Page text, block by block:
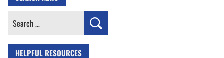
Search
HELPFUL RESOURCES